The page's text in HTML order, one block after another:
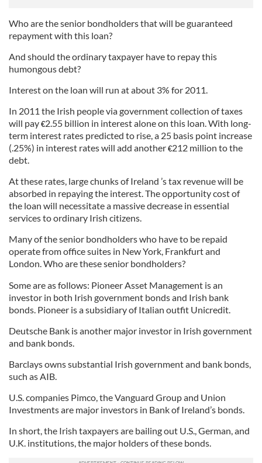
Who are the senior bondholders that will be guaranteed
repayment with this loan?
And should the ordinary taxpayer have to repay this
humongous debt?
Interest on the loan will run at about 3% for 2011.
In 2011 the Irish people via government collection of taxes
will pay €2.55 billion in interest alone on this loan. With long-
term interest rates predicted to rise, a 25 basis point increase
(.25%) in interest rates will add another €212 million to the
debt.
At these rates, large chunks of Ireland ’s tax revenue will be
absorbed in repaying the interest. The opportunity cost of
the loan will necessitate a massive decrease in essential
services to ordinary Irish citizens.
Many of the senior bondholders who have to be repaid
operate from office suites in New York, Frankfurt and
London. Who are these senior bondholders?
Some are as follows: Pioneer Asset Management is an
investor in both Irish government bonds and Irish bank
bonds. Pioneer is a subsidiary of Italian outfit Unicredit.
Deutsche Bank is another major investor in Irish government
and bank bonds.
Barclays owns substantial Irish government and bank bonds,
such as AIB.
U.S. companies Pimco, the Vanguard Group and Union
Investments are major investors in Bank of Ireland’s bonds.
In short, the Irish taxpayers are bailing out U.S., German, and
U.K. institutions, the major holders of these bonds.